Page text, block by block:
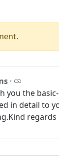
·
you the basic-
in detail to
regards